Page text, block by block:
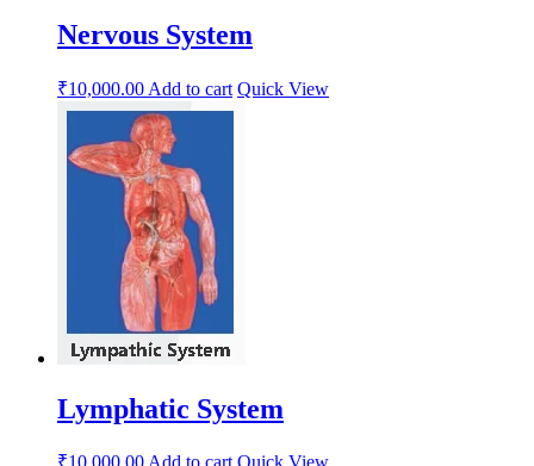
Nervous System
₹10,000.00 Add to cart Quick View
Lymphatic System